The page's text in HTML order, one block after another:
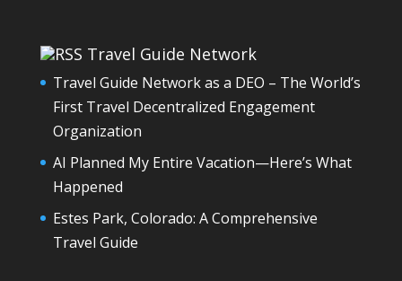
Travel Guide Network
Travel Guide Network as a DEO – The World’s
First Travel Decentralized Engagement
Organization
AI Planned My Entire Vacation—Here’s What
Happened
Estes Park, Colorado: A Comprehensive
Travel Guide